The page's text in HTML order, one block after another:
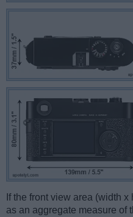
If the front view area (width
as an aggregate measure of